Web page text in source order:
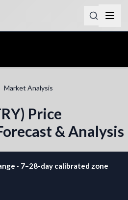
Market Analysis
Price
& Analysis
· 7–28-day calibrated zone